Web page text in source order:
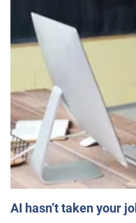
AI hasn’t taken your